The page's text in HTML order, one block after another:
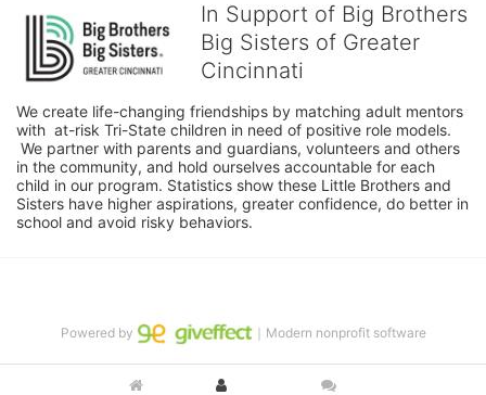
In Support of Big Brothers
Big Sisters of Greater
Cincinnati
We create life-changing friendships by matching adult mentors
with  at-risk Tri-State children in need of positive role models.
We partner with parents and guardians, volunteers and others
in the community, and hold ourselves accountable for each
child in our program. Statistics show these Little Brothers and
Sisters have higher aspirations, greater confidence, do better in
school and avoid risky behaviors.
Powered by ｜Modern nonprofit software